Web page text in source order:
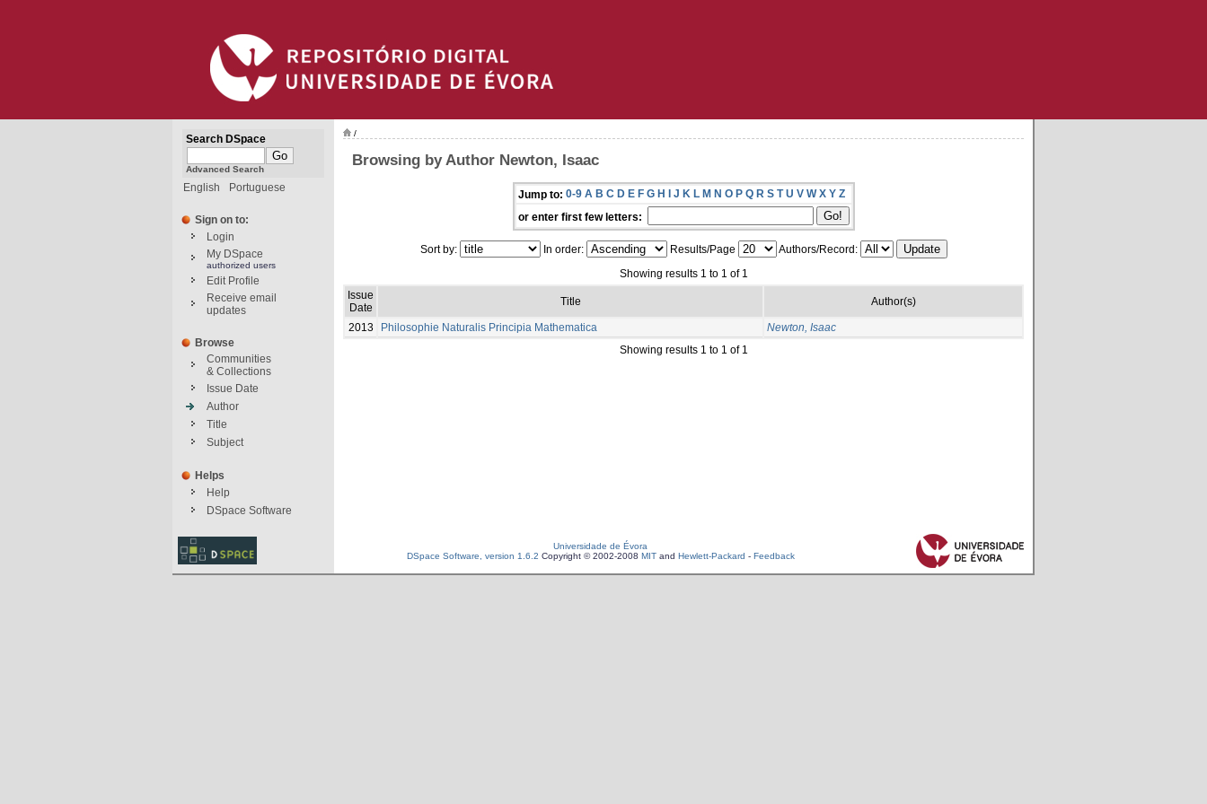
Search DSpace
Advanced Search
English Portuguese
Sign on to:
Login
My DSpace
authorized users
Edit Profile
Receive email
updates
Browse
Communities
& Collections
Issue Date
Author
Title
Subject
Helps
Help
DSpace Software
/
Browsing by Author Newton, Isaac
Jump to: 0-9 A B C D E F G H I J K L M N O P Q R S T U V W X Y Z
or enter first few letters:
Sort by: In order: Results/Page
Authors/Record:
Showing results 1 to 1 of 1
Issue
Date
Title Author(s)
2013 Philosophie Naturalis Principia Mathematica
Newton, Isaac
Showing results 1 to 1 of 1
Universidade de Évora
DSpace Software, version 1.6.2 Copyright © 2002-2008 MITand Hewlett-Packard - Feedback